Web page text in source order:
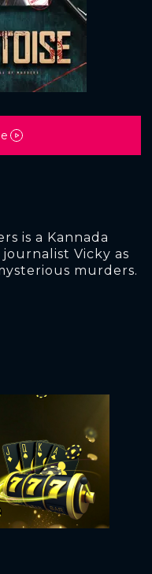
is a Kannada
Vicky as
murders.